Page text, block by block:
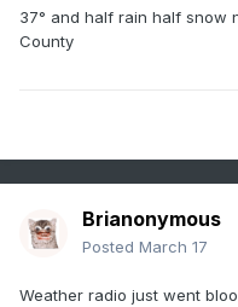
37° and half rain half snow
County
Brianonymous
Posted March 17
Weather radio just went